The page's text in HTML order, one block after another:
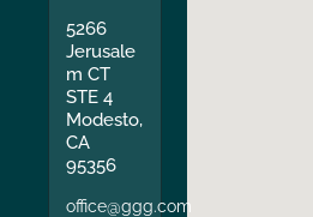
5266
Jerusale
m CT
STE 4
Modesto,
CA
95356
office@ggg.com